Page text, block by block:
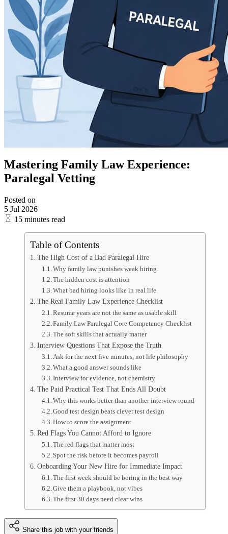
Mastering Family Law Experience:
Paralegal Vetting
Posted on
5 Jul 2026
15 minutes read
Table of Contents
The High Cost of a Bad Paralegal Hire
Why family law punishes weak hiring
The hidden cost is attention
What bad hiring looks like in real life
The Real Family Law Experience Checklist
Resume years are not the same as usable skill
Family Law Paralegal Core Competency Checklist
The soft skills that actually matter
Interview Questions That Expose the Truth
Ask for the next five minutes, not life philosophy
What a good answer sounds like
Interview for evidence, not chemistry
The Paid Practical Test That Ends All Doubt
Why this works better than another interview round
Good test design beats clever test design
How to score the assignment
Red Flags You Cannot Afford to Ignore
The red flags that matter most
Spot the risk before it becomes payroll
Onboarding Your New Hire for Immediate Impact
The first week should be boring in the best way
Give them a playbook, not vibes
The first 30 days need clear wins
Share this job with your friends